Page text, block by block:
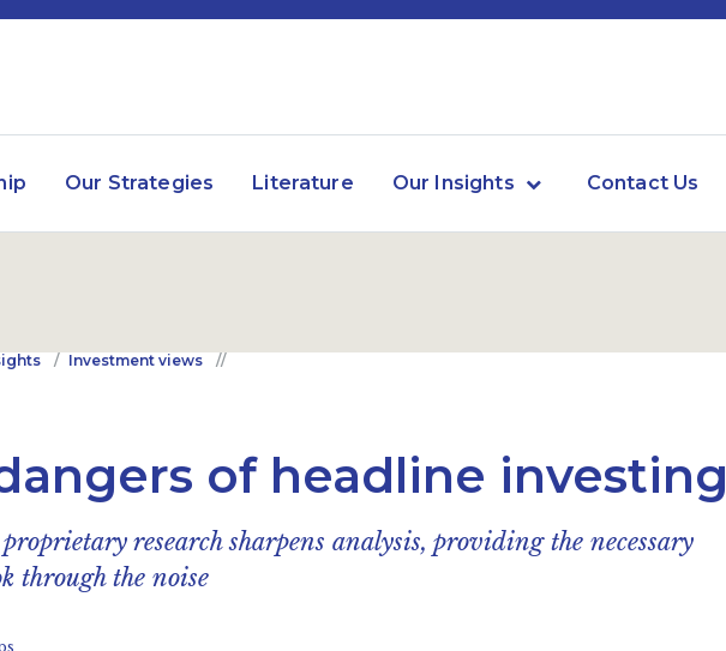
Our Strategies Literature Our Insights Contact Us
Investment views
of headline investing
research sharpens analysis, providing the necessary
through the noise